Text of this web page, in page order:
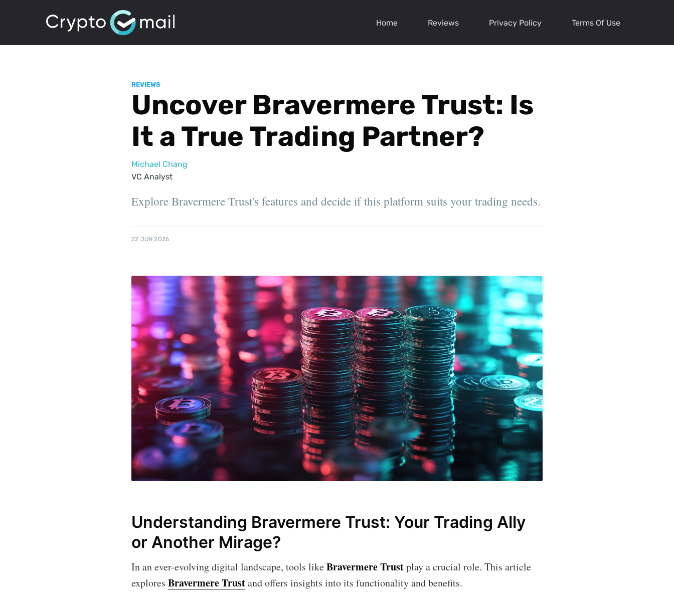
Home Reviews Privacy Policy Terms Of Use
REVIEWS
Uncover Bravermere Trust: Is
It a True Trading Partner?
Michael Chang
VC Analyst
Explore Bravermere Trust's features and decide if this platform suits your trading needs.
22 JUN 2026
Understanding Bravermere Trust: Your Trading Ally
or Another Mirage?
In an ever-evolving digital landscape, tools likeBravermere Trustplay a crucial role. This article
explores Bravermere Trustand offers insights into its functionality and benefits.